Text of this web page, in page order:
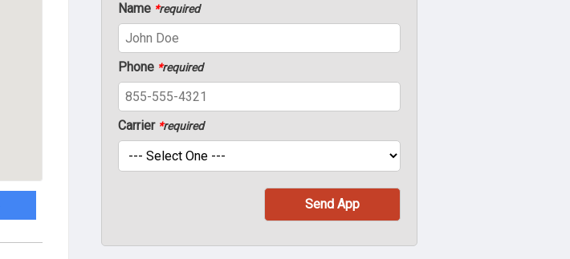
Name *required
Phone *required
Carrier *required